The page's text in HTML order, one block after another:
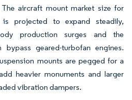
aircraft mount market size for
is projected to expand steadily,
production surges and the
geared-turbofan engines.
mounts are pegged for a
heavier monuments and larger
vibration dampers.